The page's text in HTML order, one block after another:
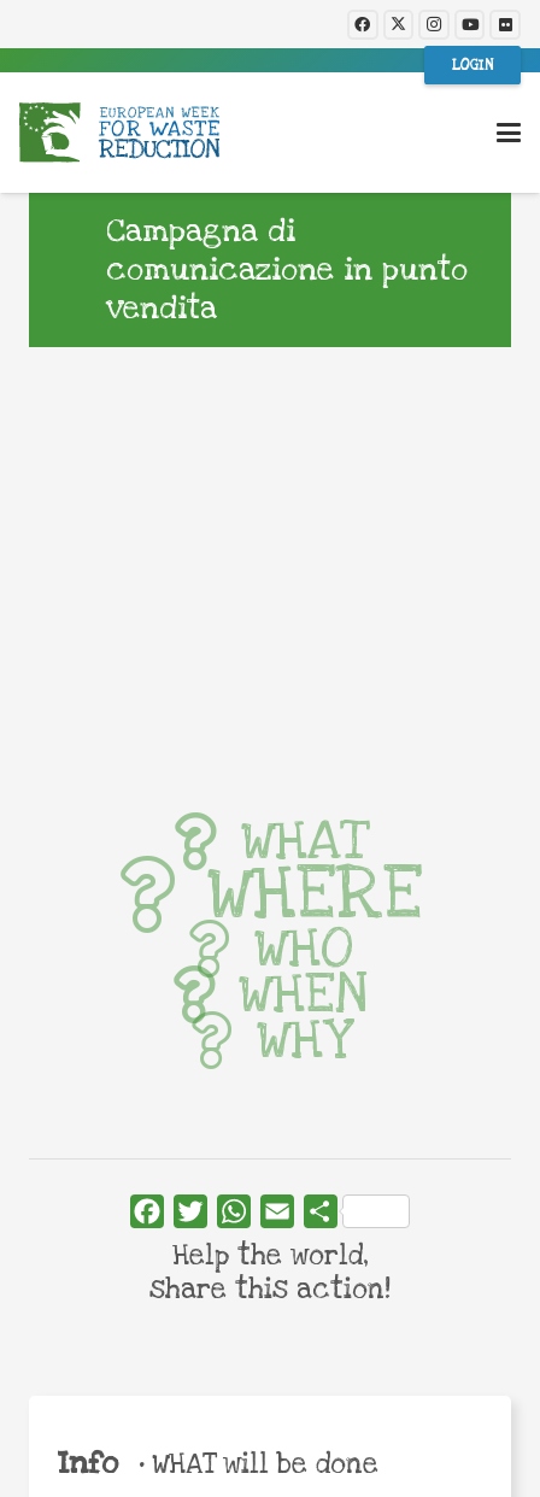
LOGIN
Campagna di
comunicazione in punto
vendita
Info •WHAT will be done
WHAT
WHERE
WHO
WHEN
WHY
FacebookTwitterWhatsApp
Email Share
Help the world,
share this action!